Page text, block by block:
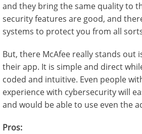
and they bring the same quality to
security features are good, and
systems to protect you from all
But, there McAfee really stands out
their app. It is simple and direct
coded and intuitive. Even people
experience with cybersecurity will
and would be able to use even the
Pros: